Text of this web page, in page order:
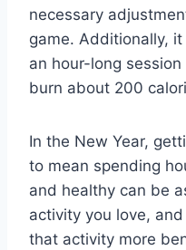
necessary
game. Additionally,
an hour-long
burn about 200
In the New Year,
to mean spending
and healthy can be
activity you love,
that activity more